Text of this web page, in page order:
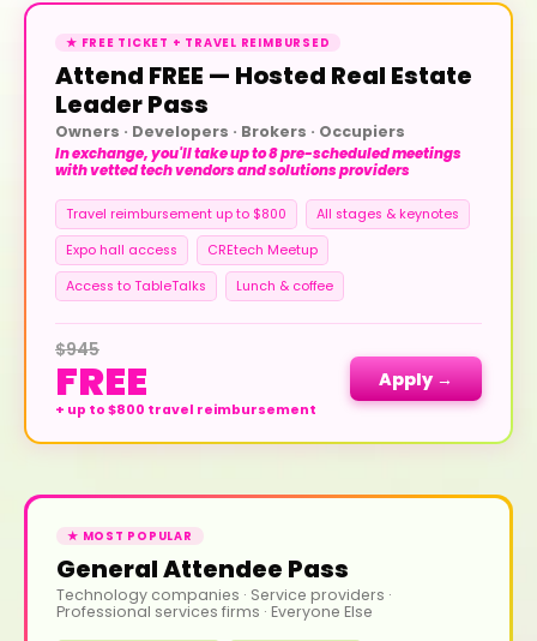
★ FREE TICKET + TRAVEL REIMBURSED
Attend FREE — Hosted Real Estate
Leader Pass
Owners · Developers · Brokers · Occupiers
In exchange, you'll take up to 8 pre-scheduled meetings
with vetted tech vendors and solutions providers
Travel reimbursement up to $800
All stages & keynotes
Expo hall access
CREtech Meetup
Access to TableTalks
Lunch & coffee
$945
FREE
+ up to $800 travel reimbursement
Apply →
★ MOST POPULAR
General Attendee Pass
Technology companies · Service providers ·
Professional services firms · Everyone Else